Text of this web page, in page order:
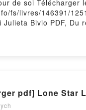
de soi
fs/livres/146391/
Julieta Bivio PDF,
VK, Du rejet à
pdf] Lone Star